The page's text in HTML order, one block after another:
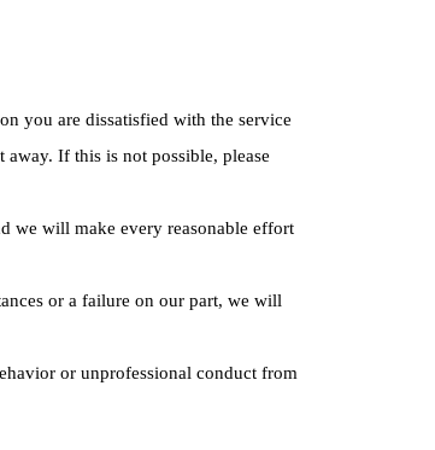
you are dissatisfied with the service
If this is not possible, please
we will make every reasonable effort
or a failure on our part, we will
or unprofessional conduct from